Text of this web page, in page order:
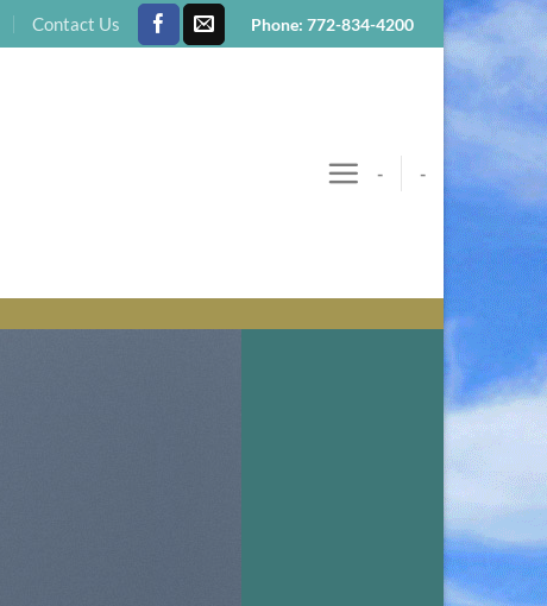
Contact Us Phone: 772-834-4200
- -